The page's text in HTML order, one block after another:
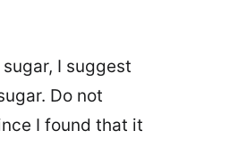
I suggest
Do not
I found that it